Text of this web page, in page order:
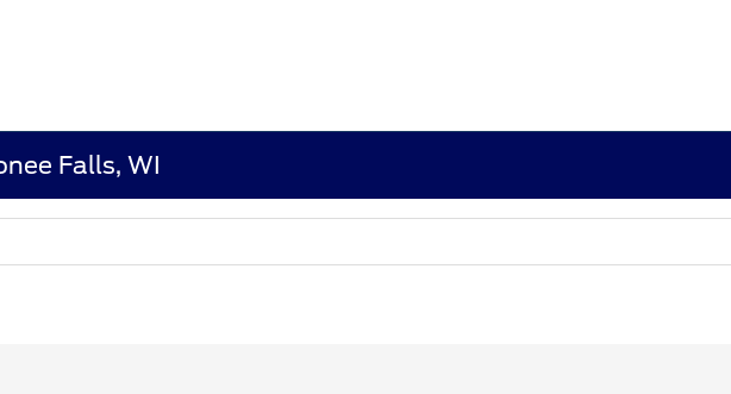
Falls, WI